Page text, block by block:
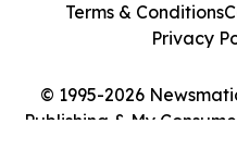
© 1995-2026
Publishing & My
Terms & Conditions
Privacy